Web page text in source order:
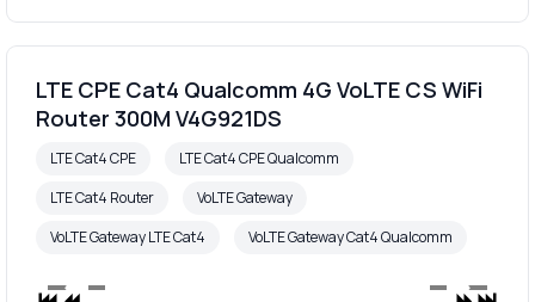
LTE CPE Cat4 Qualcomm 4G VoLTE CS WiFi
Router 300M V4G921DS
LTE Cat4 CPE
LTE Cat4 CPE Qualcomm
LTE Cat4 Router
VoLTE Gateway
VoLTE Gateway LTE Cat4
VoLTE Gateway Cat4 Qualcomm